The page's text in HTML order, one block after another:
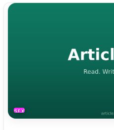
SEXUAL LIFE & PREGNANCY